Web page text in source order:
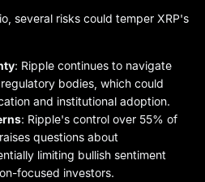
several risks could temper XRP's
: Ripple continues to navigate
bodies, which could
and institutional adoption.
: Ripple's control over 55% of
questions about
limiting bullish sentiment
focused investors.